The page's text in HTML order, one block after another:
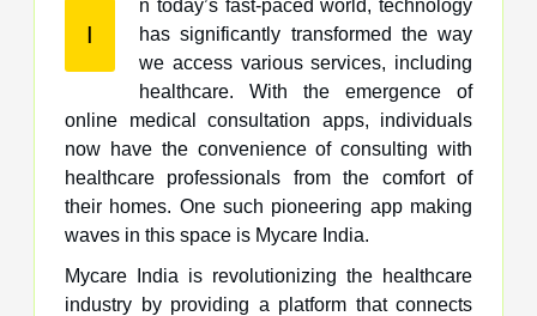
I
n today’s fast-paced world, technology
has significantly transformed the way
we access various services, including
healthcare. With the emergence of
online medical consultation apps, individuals
now have the convenience of consulting with
healthcare professionals from the comfort of
their homes. One such pioneering app making
waves in this space is Mycare India.
Mycare India is revolutionizing the healthcare
industry by providing a platform that connects